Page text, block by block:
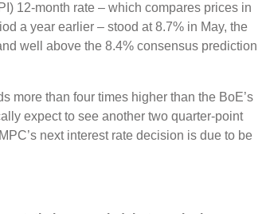
12-month rate – which compares prices in
a year earlier – stood at 8.7% in May, the
well above the 8.4% consensus prediction
more than four times higher than the BoE’s
expect to see another two quarter-point
next interest rate decision is due to be